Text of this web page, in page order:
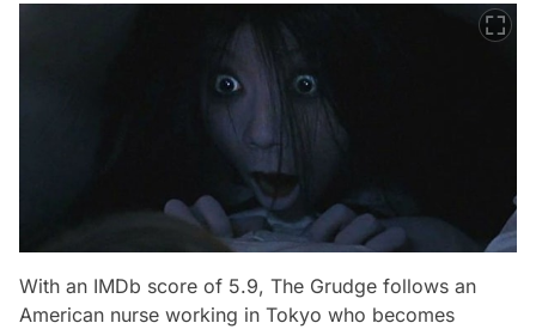
With an IMDb score of 5.9, The Grudge follows an
American nurse working in Tokyo who becomes